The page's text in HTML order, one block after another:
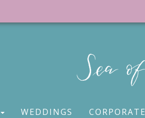
WEDDINGS CORPORATE